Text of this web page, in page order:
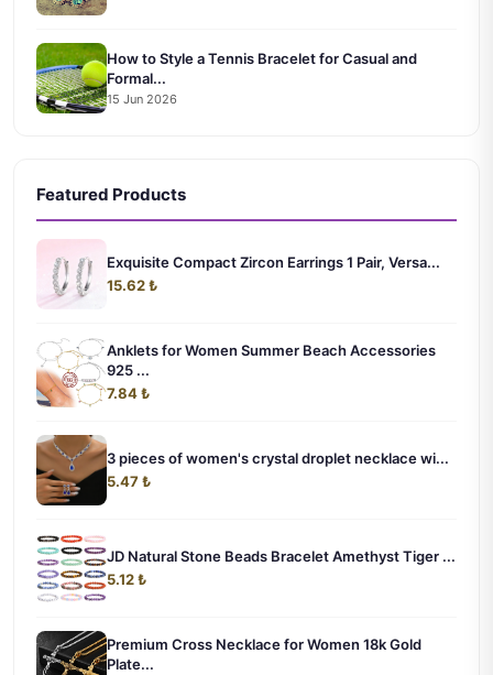
How to Style a Tennis Bracelet for Casual and
Formal...
15 Jun 2026
Featured Products
Exquisite Compact Zircon Earrings 1 Pair, Versa...
15.62 ₺
Anklets for Women Summer Beach Accessories
925 ...
7.84 ₺
3 pieces of women's crystal droplet necklace wi...
5.47 ₺
JD Natural Stone Beads Bracelet Amethyst Tiger ...
5.12 ₺
Premium Cross Necklace for Women 18k Gold
Plate...